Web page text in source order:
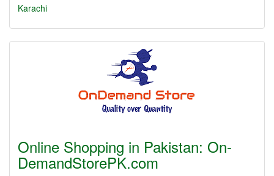
Karachi
Online Shopping in Pakistan: On­
DemandSto­rePK.com